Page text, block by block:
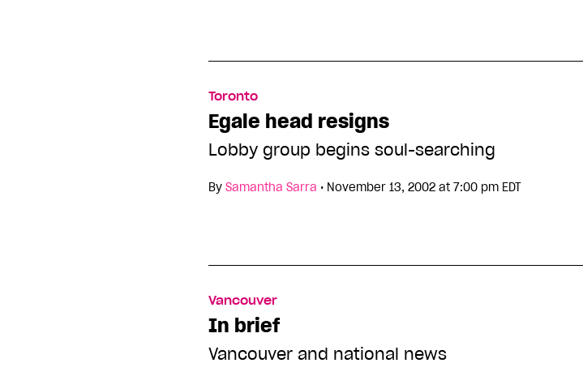
Toronto
Egale head resigns
Lobby group begins soul-searching
By Samantha Sarra • November 13, 2002 at 7:00 pm EDT
Vancouver
In brief
Vancouver and national news